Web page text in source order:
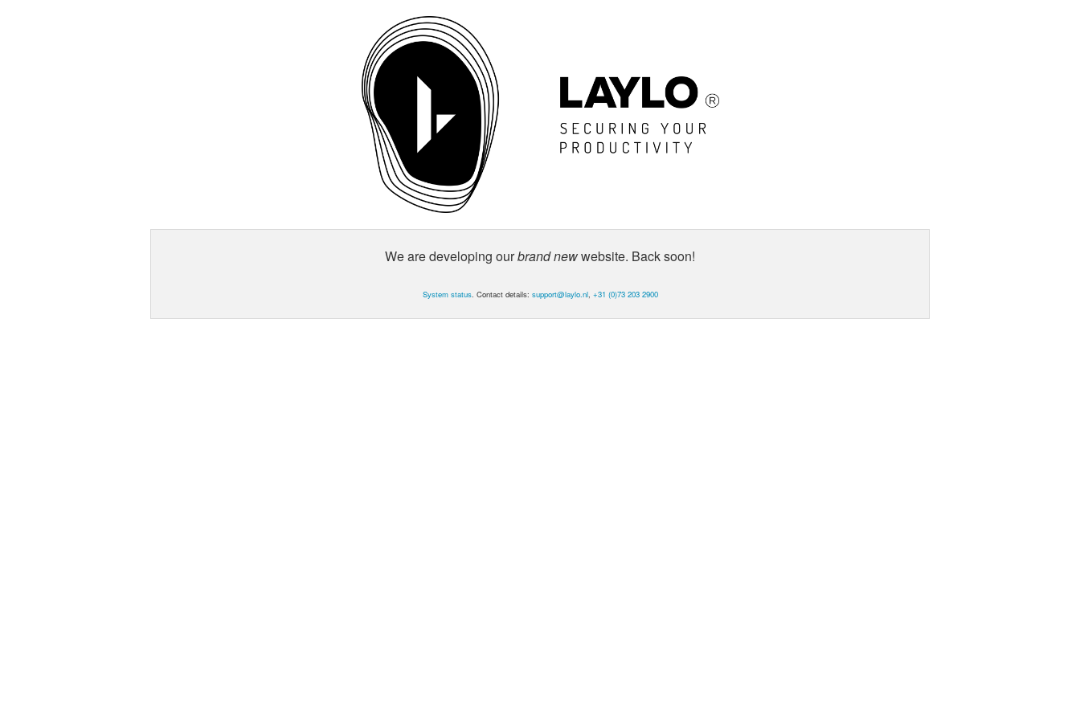
We are developing ourbrand newwebsite. Back soon!
System status. Contact details: support@laylo.nl, +31 (0)73 203 2900